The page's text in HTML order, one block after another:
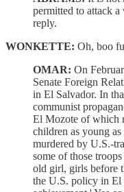
permitted to attack
reply.
WONKETTE: Oh, boo
OMAR: On
Senate Foreign
in El Salvador. In
communist
El Mozote of which
children as young
murdered by U.S.-
some of those
old girl, girls before
the U.S. policy in El